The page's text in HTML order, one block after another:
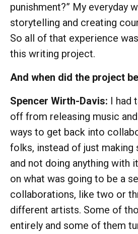
punishment?” My everyday
storytelling and creating
So all of that experience
this writing project.
And when did the project
Spencer Wirth-Davis: I had
off from releasing music
ways to get back into
folks, instead of just making
and not doing anything with
on what was going to be a
collaborations, like two or
different artists. Some of
entirely and some of them